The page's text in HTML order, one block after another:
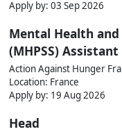
Apply by: 03 Sep 2026
Mental Health
(MHPSS) Assistant
Action Against Hunger
Location: France
Apply by: 19 Aug 2026
Head